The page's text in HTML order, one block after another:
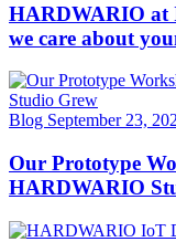
HARDWARIO at
we care about
Blog September 23,
Our Prototype
HARDWARIO